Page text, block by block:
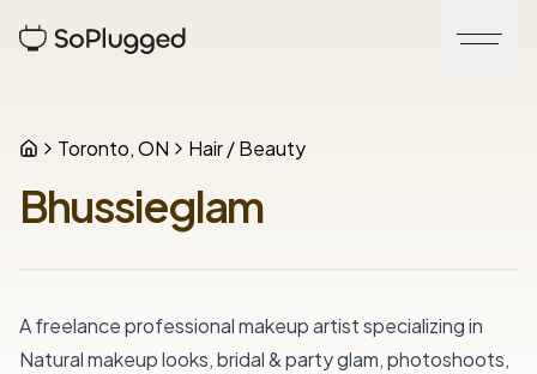
Toronto, ON Hair / Beauty
Bhussieglam
A freelance professional makeup artist specializing in
Natural makeup looks, bridal & party glam, photoshoots,